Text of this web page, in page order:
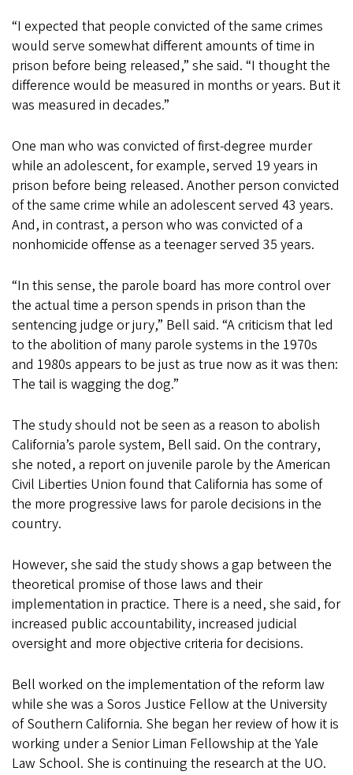
“I expected that people convicted of the same crimes
would serve somewhat different amounts of time in
prison before being released,” she said. “I thought the
difference would be measured in months or years. But it
was measured in decades.”
One man who was convicted of first-degree murder
while an adolescent, for example, served 19 years in
prison before being released. Another person convicted
of the same crime while an adolescent served 43 years.
And, in contrast, a person who was convicted of a
nonhomicide offense as a teenager served 35 years.
“In this sense, the parole board has more control over
the actual time a person spends in prison than the
sentencing judge or jury,” Bell said. “A criticism that led
to the abolition of many parole systems in the 1970s
and 1980s appears to be just as true now as it was then:
The tail is wagging the dog.”
The study should not be seen as a reason to abolish
California’s parole system, Bell said. On the contrary,
she noted, a report on juvenile parole by the American
Civil Liberties Union found that California has some of
the more progressive laws for parole decisions in the
country.
However, she said the study shows a gap between the
theoretical promise of those laws and their
implementation in practice. There is a need, she said, for
increased public accountability, increased judicial
oversight and more objective criteria for decisions.
Bell worked on the implementation of the reform law
while she was a Soros Justice Fellow at the University
of Southern California. She began her review of how it is
working under a Senior Liman Fellowship at the Yale
Law School. She is continuing the research at the UO.